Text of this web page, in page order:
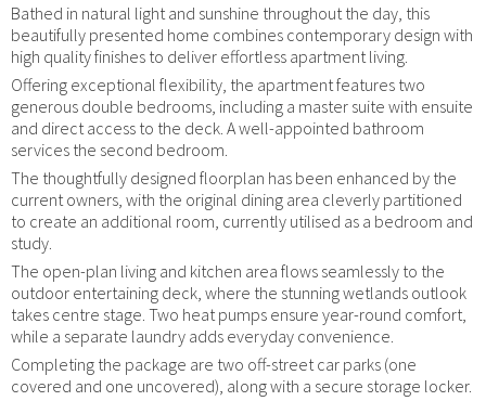
Bathed in natural light and sunshine throughout the day, this
beautifully presented home combines contemporary design with
high quality finishes to deliver effortless apartment living.
Offering exceptional flexibility, the apartment features two
generous double bedrooms, including a master suite with ensuite
and direct access to the deck. A well-appointed bathroom
services the second bedroom.
The thoughtfully designed floorplan has been enhanced by the
current owners, with the original dining area cleverly partitioned
to create an additional room, currently utilised as a bedroom and
study.
The open-plan living and kitchen area flows seamlessly to the
outdoor entertaining deck, where the stunning wetlands outlook
takes centre stage. Two heat pumps ensure year-round comfort,
while a separate laundry adds everyday convenience.
Completing the package are two off-street car parks (one
covered and one uncovered), along with a secure storage locker.